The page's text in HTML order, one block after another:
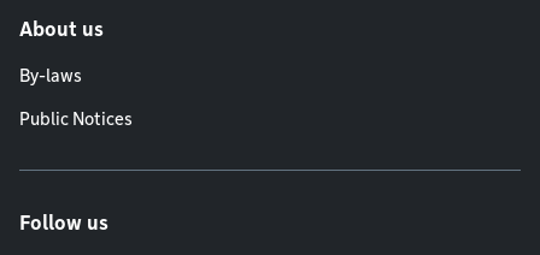
About us
By-laws
Public Notices
Follow us